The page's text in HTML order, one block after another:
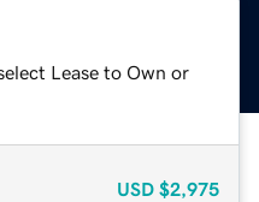
Lease to Own or
USD $2,975